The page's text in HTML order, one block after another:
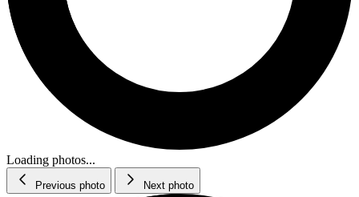
Loading photos...
Previous photo Next photo